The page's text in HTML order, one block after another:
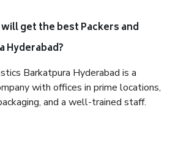
get the best Packers and
Hyderabad?
Barkatpura Hyderabad is a
with offices in prime locations,
and a well-trained staff.